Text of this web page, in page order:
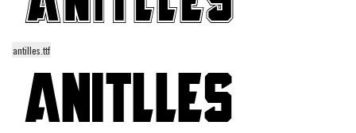
Celtic
Modern
Various
antilles.ttf